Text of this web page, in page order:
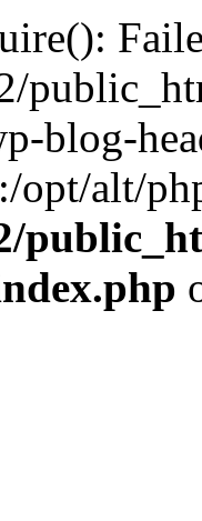
blog-
opt/alt/